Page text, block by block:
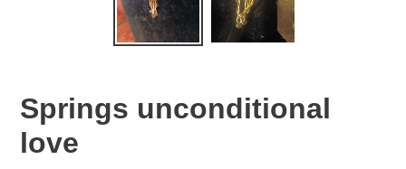
Springs unconditional
love